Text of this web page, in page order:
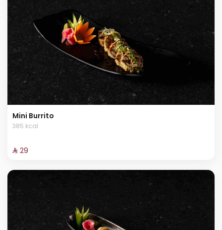
Mini Burrito
385 kcal
⁨⁦‪‬ 29⁩